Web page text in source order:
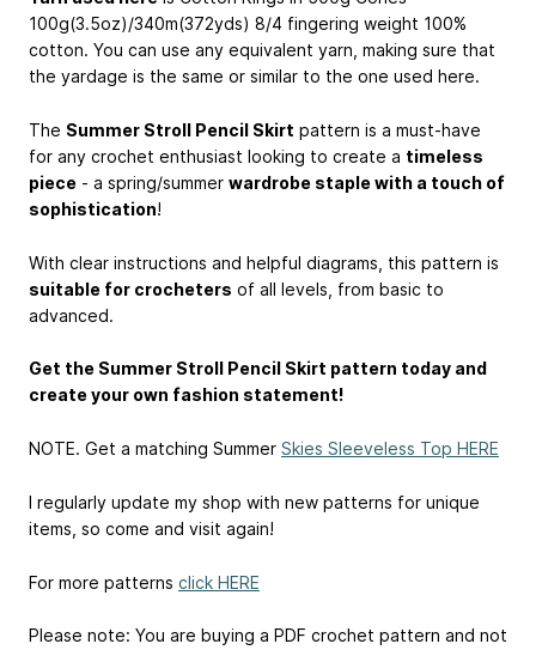
100g(3.5oz)/340m(372yds) 8/4 fingering weight 100%
cotton. You can use any equivalent yarn, making sure that
the yardage is the same or similar to the one used here.
The Summer Stroll Pencil Skirt pattern is a must-have
for any crochet enthusiast looking to create a timeless
piece - a spring/summer wardrobe staple with a touch of
sophistication!
With clear instructions and helpful diagrams, this pattern is
suitable for crocheters of all levels, from basic to
advanced.
Get the Summer Stroll Pencil Skirt pattern today and
create your own fashion statement!
NOTE. Get a matching Summer Skies Sleeveless Top HERE
I regularly update my shop with new patterns for unique
items, so come and visit again!
For more patterns click HERE
Please note: You are buying a PDF crochet pattern and not